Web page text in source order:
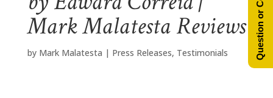
Mark Malatesta Reviews
by Mark Malatesta | Press Releases, Testimonials